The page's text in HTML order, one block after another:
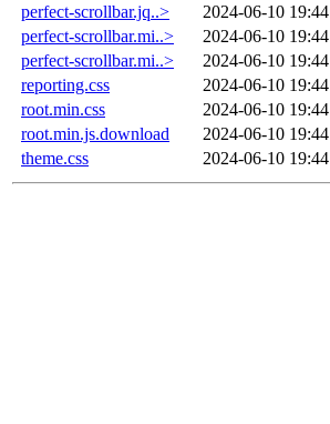
perfect-scrollbar.jq..>
2024-06-10 19:44
perfect-scrollbar.mi..>
2024-06-10 19:44
perfect-scrollbar.mi..>
2024-06-10 19:44
reporting.css
2024-06-10 19:44
root.min.css
2024-06-10 19:44
root.min.js.download
2024-06-10 19:44
theme.css
2024-06-10 19:44